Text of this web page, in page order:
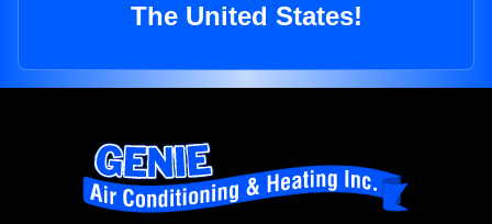
The United States!